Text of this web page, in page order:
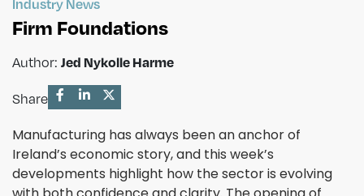
Industry News
Firm Foundations
Author: Jed Nykolle Harme
Share
Manufacturing has always been an anchor of
Ireland’s economic story, and this week’s
developments highlight how the sector is evolving